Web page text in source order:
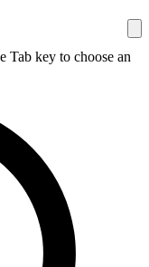
Tab key to choose an